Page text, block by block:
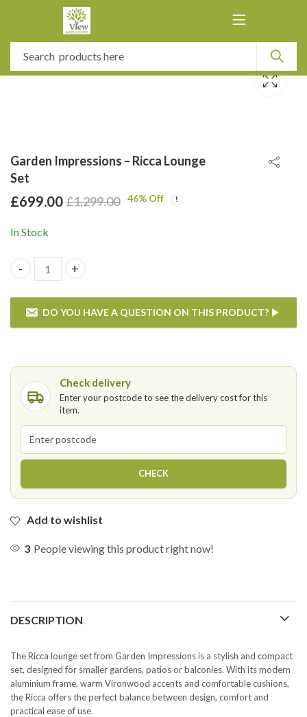
Garden Impressions – Ricca Lounge
Set
£699.00 £1,299.00 46% Off
In Stock
Garden Impressions - Ricca Lounge Set quantity
DO YOU HAVE A QUESTION ON THIS PRODUCT?
Check delivery
Enter your postcode to see the delivery cost for this
item.
Postcode
CHECK
Add to wishlist
3 People viewing this product right now!
DESCRIPTION
The Ricca lounge set from Garden Impressions is a stylish and compact
set, designed for smaller gardens, patios or balconies. With its modern
aluminium frame, warm Vironwood accents and comfortable cushions,
the Ricca offers the perfect balance between design, comfort and
practical ease of use.